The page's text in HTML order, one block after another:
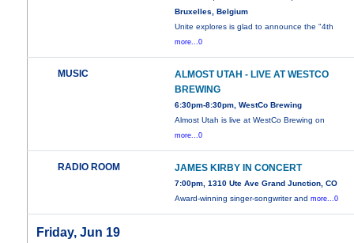
Bruxelles, Belgium
Unite explores is glad to announce the "4th
more...0
MUSIC
ALMOST UTAH - LIVE AT WESTCO
BREWING
6:30pm-8:30pm, WestCo Brewing
Almost Utah is live at WestCo Brewing on
more...0
RADIO ROOM JAMES KIRBY IN CONCERT
7:00pm, 1310 Ute Ave Grand Junction, CO
Award-winning singer-songwriter andmore...0
Friday, Jun 19